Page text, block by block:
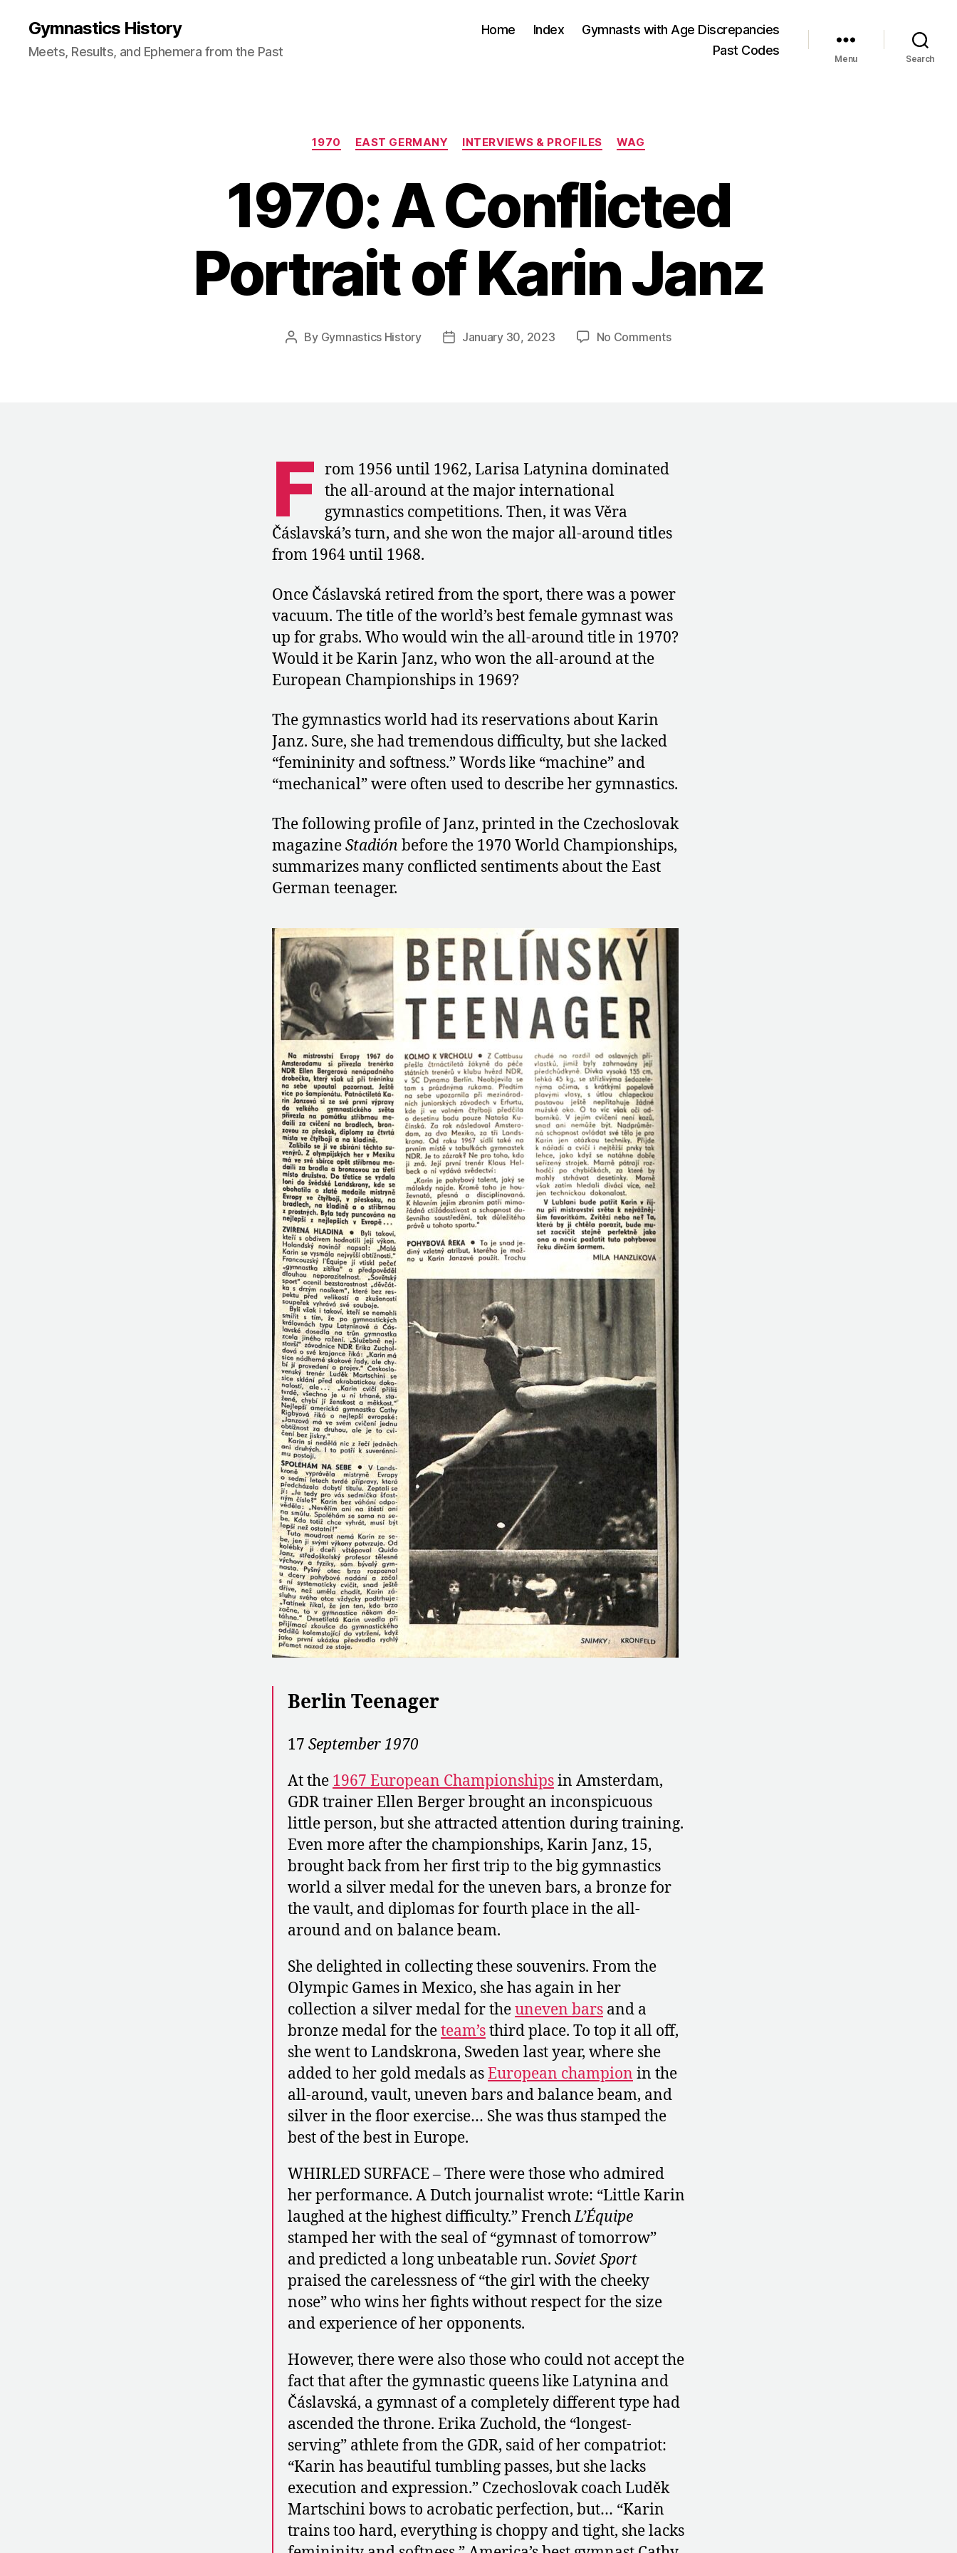
Gymnastics History
Meets, Results, and Ephemera from the Past
Home Index
Gymnasts with Age Discrepancies
Past Codes
Menu Search
Categories
1970 EAST GERMANY INTERVIEWS & PROFILES WAG
1970: A Conflicted
Portrait of Karin Janz
Post
By Gymnastics History
PostJanuary 30, 2023 No Commentson
F rom 1956 until 1962, Larisa Latynina dominated
the all-around at the major international
gymnastics competitions. Then, it was Věra
Čáslavská’s turn, and she won the major all-around titles
from 1964 until 1968.
Once Čáslavská retired from the sport, there was a power
vacuum. The title of the world’s best female gymnast was
up for grabs. Who would win the all-around title in 1970?
Would it be Karin Janz, who won the all-around at the
European Championships in 1969?
The gymnastics world had its reservations about Karin
Janz. Sure, she had tremendous difficulty, but she lacked
“femininity and softness.” Words like “machine” and
“mechanical” were often used to describe her gymnastics.
The following profile of Janz, printed in the Czechoslovak
magazineStadión before the 1970 World Championships,
summarizes many conflicted sentiments about the East
German teenager.
Berlin Teenager
17 September 1970
At the 1967 European Championshipsin Amsterdam,
GDR trainer Ellen Berger brought an inconspicuous
little person, but she attracted attention during training.
Even more after the championships, Karin Janz, 15,
brought back from her first trip to the big gymnastics
world a silver medal for the uneven bars, a bronze for
the vault, and diplomas for fourth place in the all-
around and on balance beam.
She delighted in collecting these souvenirs. From the
Olympic Games in Mexico, she has again in her
collection a silver medal for theuneven bars and a
bronze medal for theteam’sthird place. To top it all off,
she went to Landskrona, Sweden last year, where she
added to her gold medals asEuropean champion in the
all-around, vault, uneven bars and balance beam, and
silver in the floor exercise… She was thus stamped the
best of the best in Europe.
WHIRLED SURFACE – There were those who admired
her performance. A Dutch journalist wrote: “Little Karin
laughed at the highest difficulty.” FrenchL’Équipe
stamped her with the seal of “gymnast of tomorrow”
and predicted a long unbeatable run. Soviet Sport
praised the carelessness of “the girl with the cheeky
nose” who wins her fights without respect for the size
and experience of her opponents.
However, there were also those who could not accept the
fact that after the gymnastic queens like Latynina and
Čáslavská, a gymnast of a completely different type had
ascended the throne. Erika Zuchold, the “longest-
serving” athlete from the GDR, said of her compatriot:
“Karin has beautiful tumbling passes, but she lacks
execution and expression.” Czechoslovak coach Luděk
Martschini bows to acrobatic perfection, but… “Karin
trains too hard, everything is choppy and tight, she lacks